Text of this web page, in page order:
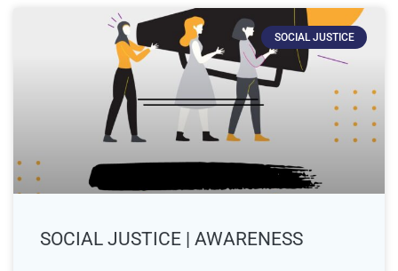
SOCIAL JUSTICE
SOCIAL JUSTICE | AWARENESS